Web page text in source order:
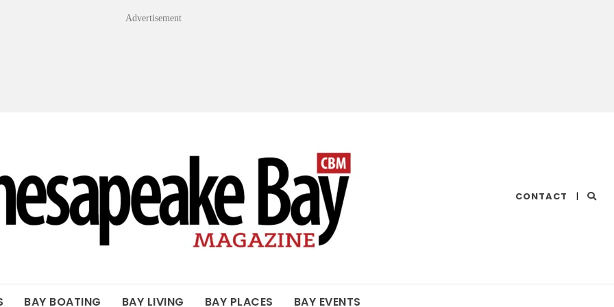
Advertisement
CONTACT |
BAY BOATING BAY LIVING BAY PLACES BAY EVENTS